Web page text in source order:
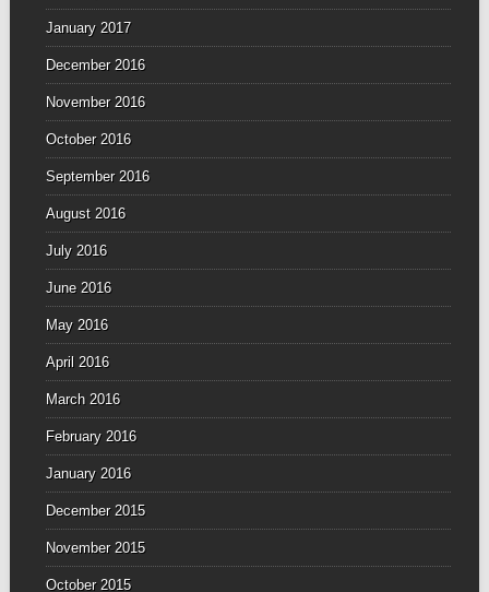
January 2017
December 2016
November 2016
October 2016
September 2016
August 2016
July 2016
June 2016
May 2016
April 2016
March 2016
February 2016
January 2016
December 2015
November 2015
October 2015